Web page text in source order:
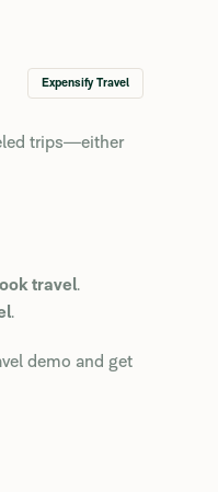
Expensify Travel
trips—either
travel.
.
demo and get